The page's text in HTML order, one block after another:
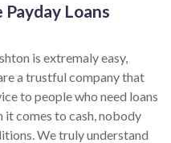
Loans
is extremaly easy,
a trustful company that
to people who need loans
comes to cash, nobody
We truly understand